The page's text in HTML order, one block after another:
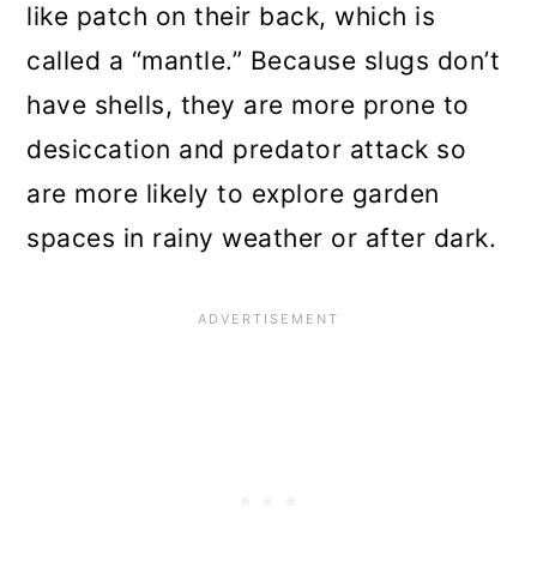
like patch on their back, which is
called a “mantle.” Because slugs don’t
have shells, they are more prone to
desiccation and predator attack so
are more likely to explore garden
spaces in rainy weather or after dark.